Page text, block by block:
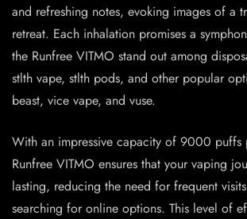
and refreshing notes, evoking images of a
retreat. Each inhalation promises a
the Runfree VITMO stand out among
stlth vape, stlth pods, and other popular
beast, vice vape, and vuse.
With an impressive capacity of 9000 puffs
Runfree VITMO ensures that your vaping
lasting, reducing the need for frequent
searching for online options. This level of